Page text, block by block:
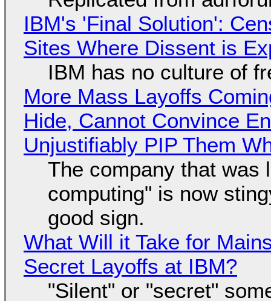
IBM's 'Final Solution':
Sites Where Dissent is
IBM has no culture of
More Mass Layoffs
Hide, Cannot Convince
Unjustifiably PIP Them
The company that was
computing" is now
good sign.
What Will it Take for
Secret Layoffs at IBM?
"Silent" or "secret"